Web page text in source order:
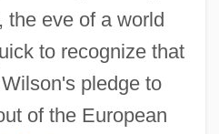
the eve of a world
to recognize that
pledge to
of the European